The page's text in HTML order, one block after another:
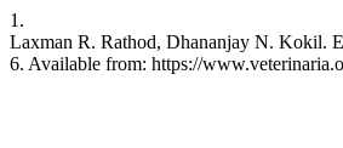
1.
Laxman R. Rathod, Dhananjay N. Kokil.
6. Available from: https://